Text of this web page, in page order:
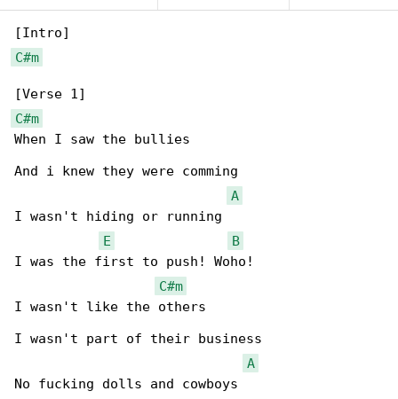
C#m
C#m
When I saw the bullies
And i knew they were comming
A
I wasn't hiding or running
E
B
I was the first to push! Woho!
C#m
I wasn't like the others
I wasn't part of their business
A
No fucking dolls and cowboys